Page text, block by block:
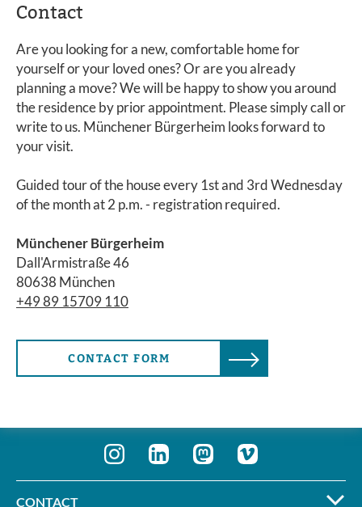
Contact
Are you looking for a new, comfortable home for
yourself or your loved ones? Or are you already
planning a move? We will be happy to show you around
the residence by prior appointment. Please simply call or
write to us. Münchener Bürgerheim looks forward to
your visit.
Guided tour of the house every 1st and 3rd Wednesday
of the month at 2 p.m. - registration required.
Münchener Bürgerheim
Dall'Armistraße 46
80638 München
+49 89 15709 110
CONTACT FORM
CONTACT